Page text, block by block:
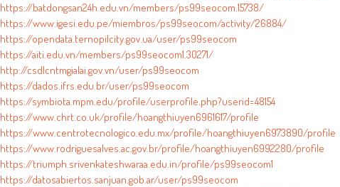
https://batdongsan24h.edu.vn/members/ps99seocom.15738/
https://www.igesi.edu.pe/miembros/ps99seocom/activity/26884/
https://opendata.ternopilcity.gov.ua/user/ps99seocom
https://aiti.edu.vn/members/ps99seocom1.30271/
http://csdlcntmgialai.gov.vn/user/ps99seocom
https://dados.ifrs.edu.br/user/ps99seocom
https://symbiota.mpm.edu/profile/userprofile.php?userid=48154
https://www.chrt.co.uk/profile/hoangthiuyen6961617/profile
https://www.centrotecnologico.edu.mx/profile/hoangthiuyen6973890/profile
https://www.rodriguesalves.ac.gov.br/profile/hoangthiuyen6992280/profile
https://triumph.srivenkateshwaraa.edu.in/profile/ps99seocom1
https://datosabiertos.sanjuan.gob.ar/user/ps99seocom